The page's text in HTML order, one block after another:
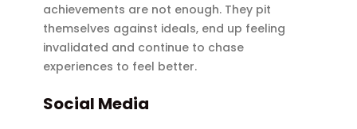
achievements are not enough. They pit
themselves against ideals, end up feeling
invalidated and continue to chase
experiences to feel better.
Social Media